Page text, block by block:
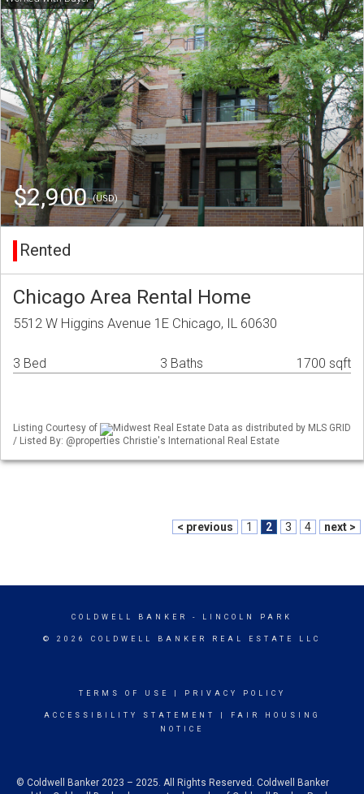
$2,900(USD)
Rented
Chicago Area Rental Home
5512 W Higgins Avenue 1E Chicago, IL 60630
3 Bed 3 Baths 1700 sqft
Listing Courtesy of
Midwest Real Estate Data as distributed by MLS GRID
/ Listed By: @properties Christie's International Real Estate
< previous 1 2 3 4 next >
COLDWELL BANKER - LINCOLN PARK
© 2026 COLDWELL BANKER REAL ESTATE LLC
TERMS OF USE PRIVACY POLICY
ACCESSIBILITY STATEMENT
FAIR HOUSING
NOTICE
© Coldwell Banker 2023 – 2025. All Rights Reserved. Coldwell Banker